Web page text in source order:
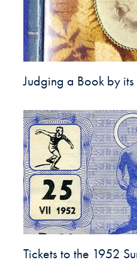
Judging a Book by
Tickets to the 1952